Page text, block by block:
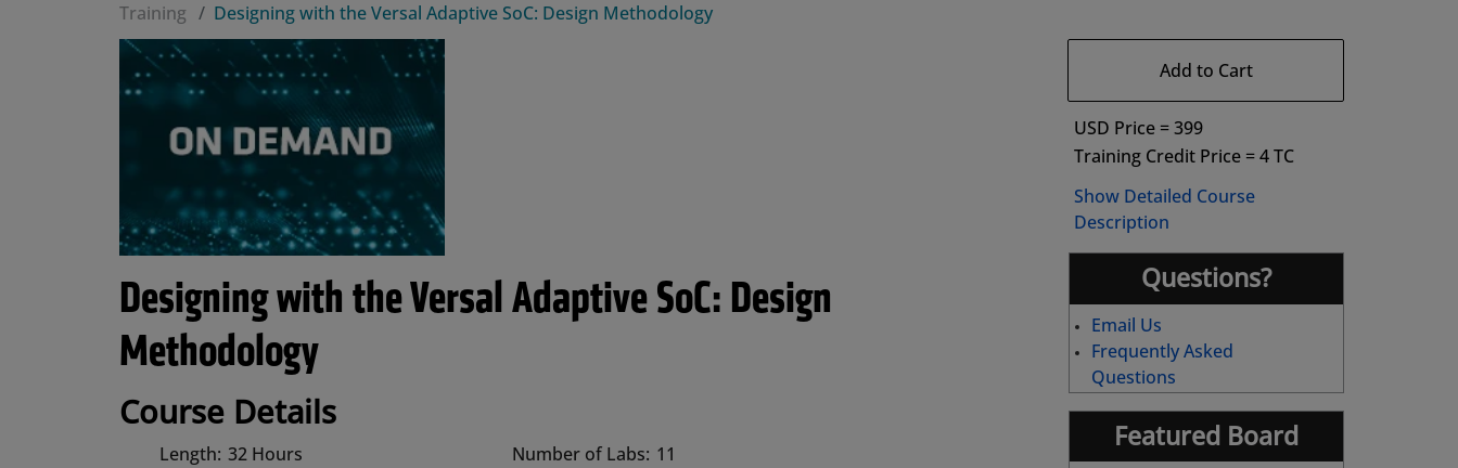
Training Designing with the Versal Adaptive SoC: Design Methodology
Designing with the Versal Adaptive SoC: Design
Methodology
Course Details
Length: 32 Hours Number of Labs: 11
Add to Cart
USD Price = 399
Training Credit Price = 4 TC
Show Detailed Course
Description
Questions?
Email Us
Frequently Asked
Questions
Featured Board